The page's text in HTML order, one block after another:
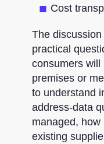
Cost
The
practical
consumers will
premises or
to understand
address-data
managed,
existing